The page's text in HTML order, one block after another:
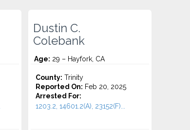
Dustin C.
Colebank
Age: 29 – Hayfork, CA
County: Trinity
Reported On: Feb 20, 2025
Arrested For:
1203.2, 14601.2(A), 23152(F)...